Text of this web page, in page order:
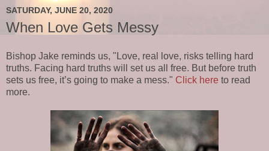
SATURDAY, JUNE 20, 2020
When Love Gets Messy
Bishop Jake reminds us, "Love, real love, risks telling hard
truths. Facing hard truths will set us all free. But before truth
sets us free, it’s going to make a mess." Click here to read
more.